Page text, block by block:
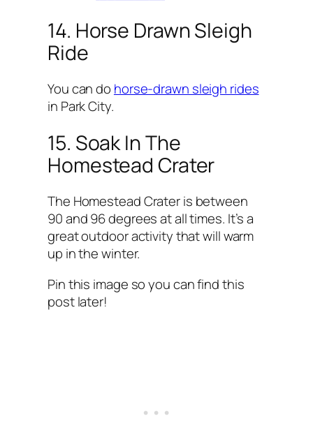
14. Horse Drawn Sleigh
Ride
You can do horse-drawn sleigh rides
in Park City.
15. Soak In The
Homestead Crater
The Homestead Crater is between
90 and 96 degrees at all times. It’s a
great outdoor activity that will warm
up in the winter.
Pin this image so you can find this
post later!